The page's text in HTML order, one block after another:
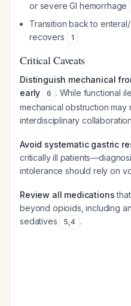
or severe GI hemorrhage
Transition back to
recovers
1
Critical Caveats
Distinguish mechanical
early
6 . While functional
mechanical obstruction
interdisciplinary
Avoid systematic gastric
critically ill
intolerance should rely on
Review all medications
beyond opioids, including
sedatives
5,4 .